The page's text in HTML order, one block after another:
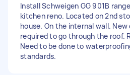
Install Schweigen GG 901B
kitchen reno. Located on 2nd
house. On the internal wall.
required to go through the roof.
Need to be done to
standards.